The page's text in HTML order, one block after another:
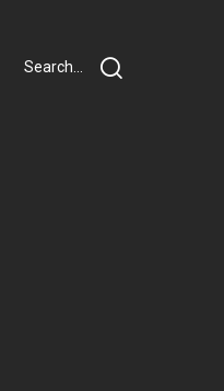
Search...